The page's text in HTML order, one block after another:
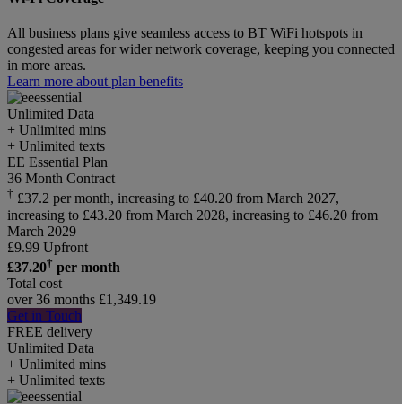
All business plans give seamless access to BT WiFi hotspots in
congested areas for wider network coverage, keeping you connected
in more areas.
Learn more about plan benefits
Unlimited Data
+ Unlimited mins
+ Unlimited texts
EE Essential Plan
36 Month Contract
† £37.2 per month, increasing to £40.20 from March 2027,
increasing to £43.20 from March 2028, increasing to £46.20 from
March 2029
£9.99 Upfront
£37.20† per month
Total cost
over 36 months £1,349.19
Get in Touch
FREE delivery
Unlimited Data
+ Unlimited mins
+ Unlimited texts